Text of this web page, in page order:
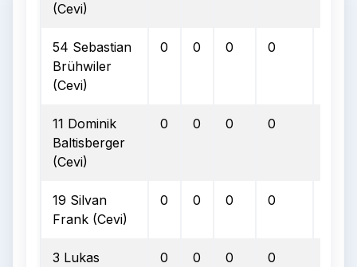
(Cevi)
54 Sebastian
Brühwiler
(Cevi)
0 0 0 0
11 Dominik
Baltisberger
(Cevi)
0 0 0 0
19 Silvan
Frank (Cevi)
0 0 0 0
3 Lukas
0 0 0 0